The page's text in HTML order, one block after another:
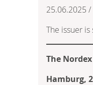
25.06.2025 /
The issuer
The
Hamburg,